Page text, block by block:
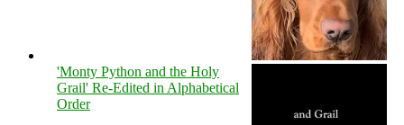
'Monty Python and the Holy
Grail' Re-Edited in Alphabetical
Order